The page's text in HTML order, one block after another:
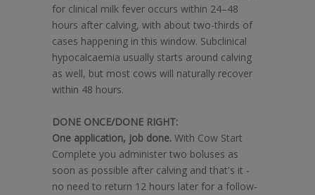
for clinical milk fever occurs within 24–48
hours after calving, with about two-thirds of
cases happening in this window. Subclinical
hypocalcaemia usually starts around calving
as well, but most cows will naturally recover
within 48 hours.
DONE ONCE/DONE RIGHT:
One application, job done. With Cow Start
Complete you administer two boluses as
soon as possible after calving and that's it -
no need to return 12 hours later for a follow-